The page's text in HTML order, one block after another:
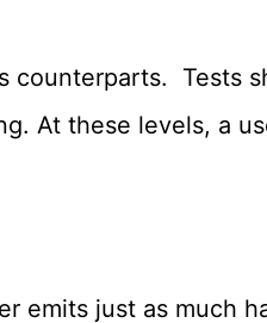
counterparts. Tests
At these levels, a
emits just as much